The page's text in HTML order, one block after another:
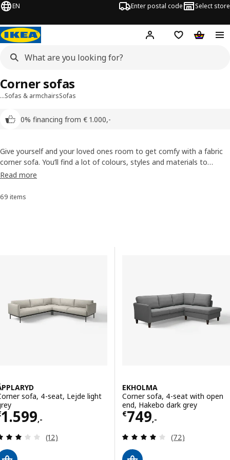
EN Enter postal code Select store
Hej! Log inShopping list
…Sofas & armchairsSofas
0% financing from € 1.000,-
Corner sofas
Give yourself and your loved ones room to get comfy with a fabric
corner sofa. You’ll find a lot of colours, styles and materials to
choose from here, and most of our fabric sofas have removable
Read more
Sort and Filter
69 items
sofa, 4-seat, Lejde light
1.599,-
€ 1599,-
Review: 3 out of 5 stars. Total reviews:
(12)
EKHOLMA
Corner sofa, 4-seat with open
end, Hakebo dark grey
€749,-
Price € 749,-
Review: 4 out
(72)